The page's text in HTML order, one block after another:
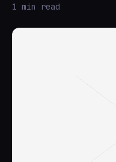
1 min read